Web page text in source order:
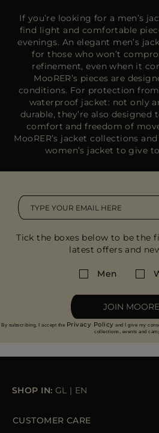
If you’re looking for a men’s
find light and comfortable
evenings. An elegant men’s
for those who won’t
refinement, even when it
MooRER’s pieces are
conditions. For protection
waterproof jacket: not only
durable, they’re also
comfort and freedom of
MooRER’s jacket collections
women’s jacket to give
Tick the boxes below to be the
latest offers and
Men
JOIN
By subscribing, I accept the Privacy Policy and I give my
collections, events and
SHOP IN: GL | EN
CUSTOMER CARE